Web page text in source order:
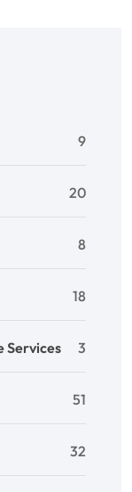
9
20
8
18
Services 3
51
32